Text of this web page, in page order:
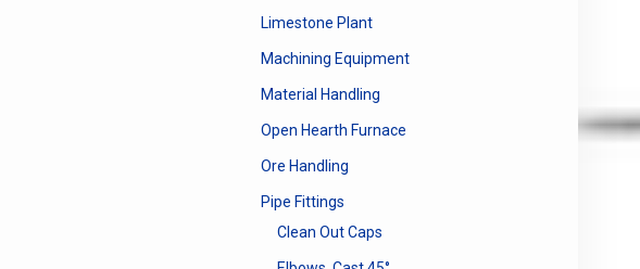
Limestone Plant
Machining Equipment
Material Handling
Open Hearth Furnace
Ore Handling
Pipe Fittings
Clean Out Caps